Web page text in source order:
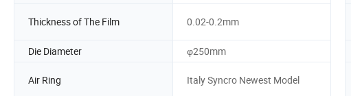
Thickness of The Film 0.02-0.2mm
Die Diameter
φ250mm
Air Ring Italy Syncro Newest Model